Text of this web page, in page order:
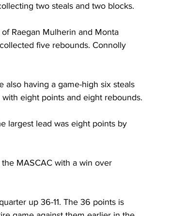
two steals and two blocks.
Raegan Mulherin and Monta
five rebounds. Connolly
also having a game-high six steals
eight points and eight rebounds.
largest lead was eight points by
MASCAC with a win over
up 36-11. The 36 points is